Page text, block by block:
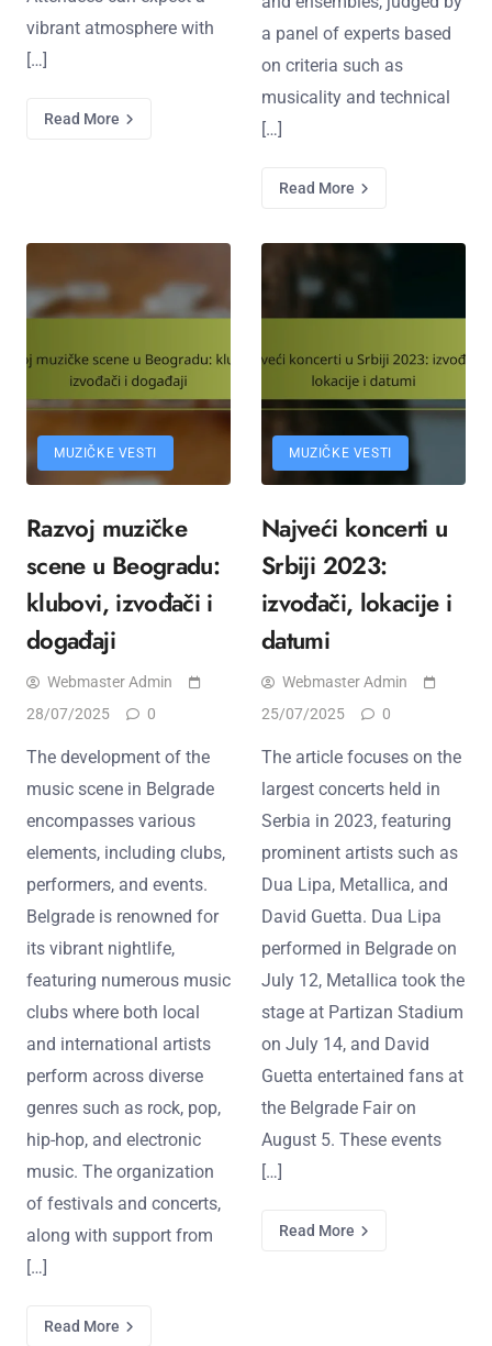
vibrant atmosphere with
[…]
Read More
a panel of experts based
on criteria such as
musicality and technical
[…]
Read More
MUZIČKE VESTI
Razvoj muzičke
scene u Beogradu:
klubovi, izvođači i
događaji
Webmaster Admin
28/07/2025
0
The development of the
music scene in Belgrade
encompasses various
elements, including clubs,
performers, and events.
Belgrade is renowned for
its vibrant nightlife,
featuring numerous music
clubs where both local
and international artists
perform across diverse
genres such as rock, pop,
hip-hop, and electronic
music. The organization
of festivals and concerts,
along with support from
[…]
Read More
MUZIČKE VESTI
Najveći koncerti u
Srbiji 2023:
izvođači, lokacije i
datumi
Webmaster Admin
25/07/2025
0
The article focuses on the
largest concerts held in
Serbia in 2023, featuring
prominent artists such as
Dua Lipa, Metallica, and
David Guetta. Dua Lipa
performed in Belgrade on
July 12, Metallica took the
stage at Partizan Stadium
on July 14, and David
Guetta entertained fans at
the Belgrade Fair on
August 5. These events
[…]
Read More